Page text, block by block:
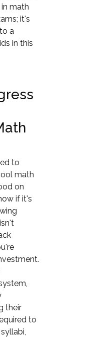
math
it's
a
in this
to
math
on
if it's
their
to